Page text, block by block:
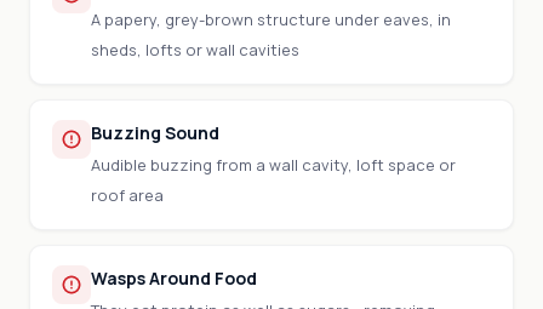
A papery, grey-brown structure under eaves, in
sheds, lofts or wall cavities
Buzzing Sound
Audible buzzing from a wall cavity, loft space or
roof area
Wasps Around Food